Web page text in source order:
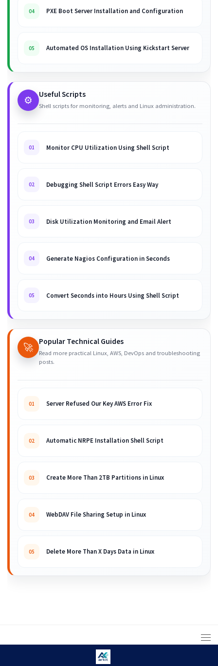
04 PXE Boot Server Installation and Configuration
05 Automated OS Installation Using Kickstart Server
⚙️ Useful Scripts
Shell scripts for monitoring, alerts and Linux administration.
01 Monitor CPU Utilization Using Shell Script
02 Debugging Shell Script Errors Easy Way
03 Disk Utilization Monitoring and Email Alert
04 Generate Nagios Configuration in Seconds
05 Convert Seconds into Hours Using Shell Script
🚀 Popular Technical Guides
Read more practical Linux, AWS, DevOps and troubleshooting
posts.
01 Server Refused Our Key AWS Error Fix
02 Automatic NRPE Installation Shell Script
03 Create More Than 2TB Partitions in Linux
04 WebDAV File Sharing Setup in Linux
05 Delete More Than X Days Data in Linux